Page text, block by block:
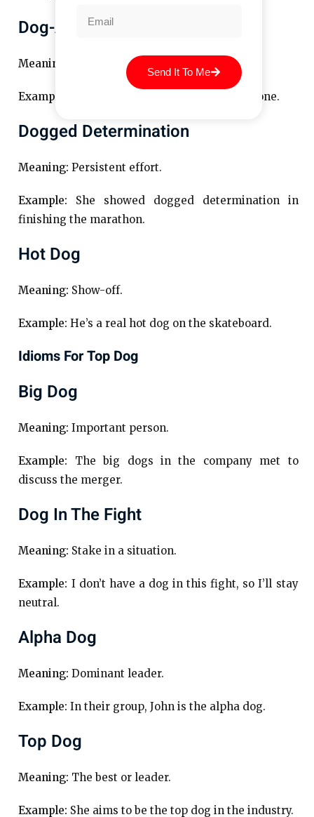
Dog-And-Bone
Meaning: Telephone (British slang).
Example: I’ll give you a call on the dog-and-bone.
Dogged Determination
Meaning: Persistent effort.
Example: She showed dogged determination in
finishing the marathon.
Hot Dog
Meaning: Show-off.
Example: He’s a real hot dog on the skateboard.
Idioms For Top Dog
Big Dog
Meaning: Important person.
Example: The big dogs in the company met to
discuss the merger.
Dog In The Fight
Meaning: Stake in a situation.
Example: I don’t have a dog in this fight, so I’ll stay
neutral.
Alpha Dog
Meaning: Dominant leader.
Example: In their group, John is the alpha dog.
Top Dog
Meaning: The best or leader.
Example: She aims to be the top dog in the industry.
Send It To Me